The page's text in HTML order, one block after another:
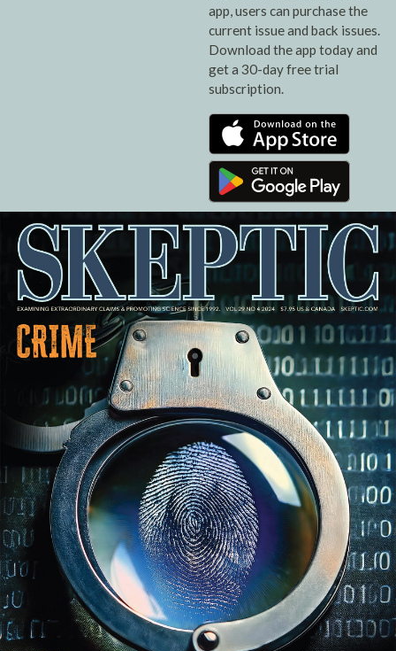
app, users can purchase the
current issue and back issues.
Download the app today and
get a 30-day free trial
subscription.